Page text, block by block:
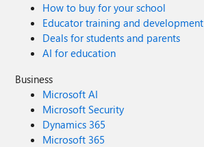
How to buy for your school
Educator training and development
Deals for students and parents
AI for education
Business
Microsoft AI
Microsoft Security
Dynamics 365
Microsoft 365